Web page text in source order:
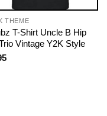
THEME
T-Shirt Uncle B Hip
Vintage Y2K Style